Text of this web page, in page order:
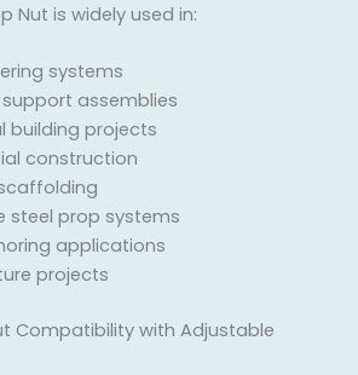
Nut is widely used in:
systems
assemblies
building projects
construction
steel prop systems
applications
projects
Compatibility with Adjustable